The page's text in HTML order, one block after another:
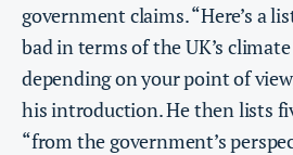
government claims. “Here’s a
bad in terms of the UK’s
depending on your point of
his introduction. He then lists
“from the government’s